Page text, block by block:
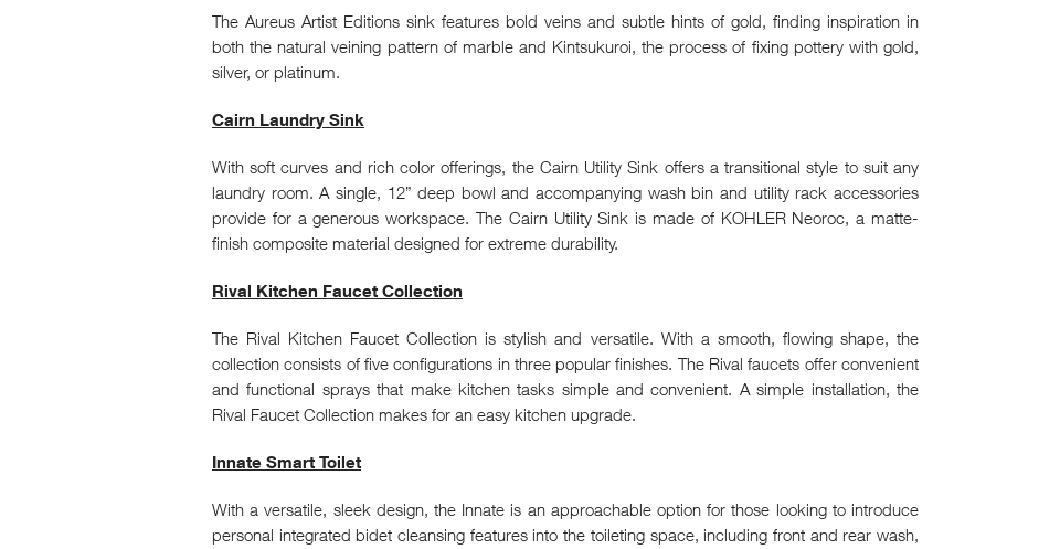
The Aureus Artist Editions sink features bold veins and subtle hints of gold, finding inspiration in
both the natural veining pattern of marble and Kintsukuroi, the process of fixing pottery with gold,
silver, or platinum.
Cairn Laundry Sink
With soft curves and rich color offerings, the Cairn Utility Sink offers a transitional style to suit any
laundry room. A single, 12” deep bowl and accompanying wash bin and utility rack accessories
provide for a generous workspace. The Cairn Utility Sink is made of KOHLER Neoroc, a matte-
finish composite material designed for extreme durability.
Rival Kitchen Faucet Collection
The Rival Kitchen Faucet Collection is stylish and versatile. With a smooth, flowing shape, the
collection consists of five configurations in three popular finishes. The Rival faucets offer convenient
and functional sprays that make kitchen tasks simple and convenient. A simple installation, the
Rival Faucet Collection makes for an easy kitchen upgrade.
Innate Smart Toilet
With a versatile, sleek design, the Innate is an approachable option for those looking to introduce
personal integrated bidet cleansing features into the toileting space, including front and rear wash,